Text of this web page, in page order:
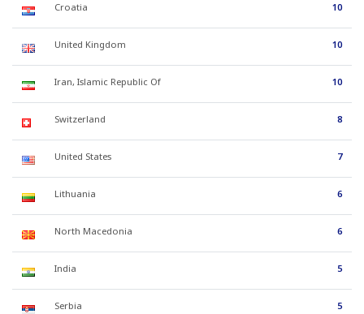
Croatia 10
United Kingdom 10
Iran, Islamic Republic Of 10
Switzerland 8
United States 7
Lithuania 6
North Macedonia 6
India 5
Serbia 5